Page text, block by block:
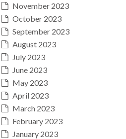
November 2023
October 2023
September 2023
August 2023
July 2023
June 2023
May 2023
April 2023
March 2023
February 2023
January 2023